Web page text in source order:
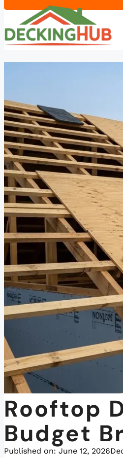
Rooftop
Budget
Published on: June 12, 2026